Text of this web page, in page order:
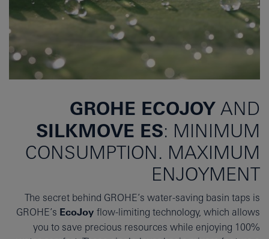
GROHE ECOJOY AND
SILKMOVE ES: MINIMUM
CONSUMPTION. MAXIMUM
ENJOYMENT
The secret behind GROHE’s water-saving basin taps is
GROHE’s EcoJoy flow-limiting technology, which allows
you to save precious resources while enjoying 100%